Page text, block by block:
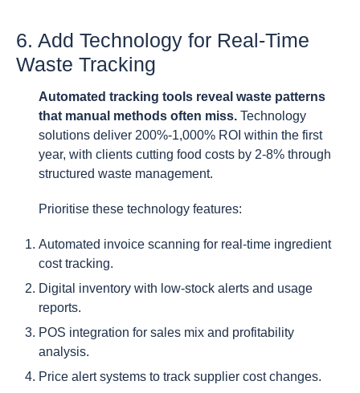
6. Add Technology for Real-Time
Waste Tracking
Automated tracking tools reveal waste patterns
that manual methods often miss. Technology
solutions deliver 200%-1,000% ROI within the first
year, with clients cutting food costs by 2-8% through
structured waste management.
Prioritise these technology features:
Automated invoice scanning for real-time ingredient
cost tracking.
Digital inventory with low-stock alerts and usage
reports.
POS integration for sales mix and profitability
analysis.
Price alert systems to track supplier cost changes.